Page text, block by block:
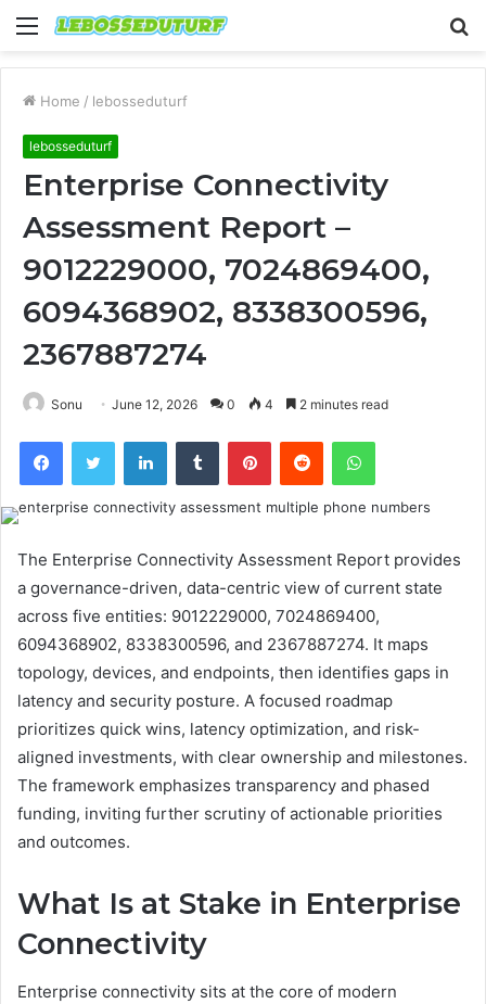
Menu
Home / lebosseduturf
lebosseduturf
Enterprise Connectivity
Assessment Report –
9012229000, 7024869400,
6094368902, 8338300596,
2367887274
Sonu June 12, 2026 0 4 2 minutes read
FacebookTwitter LinkedInTumblr PinterestReddit WhatsApp
The Enterprise Connectivity Assessment Report provides
a governance-driven, data-centric view of current state
across five entities: 9012229000, 7024869400,
6094368902, 8338300596, and 2367887274. It maps
topology, devices, and endpoints, then identifies gaps in
latency and security posture. A focused roadmap
prioritizes quick wins, latency optimization, and risk-
aligned investments, with clear ownership and milestones.
The framework emphasizes transparency and phased
funding, inviting further scrutiny of actionable priorities
and outcomes.
What Is at Stake in Enterprise
Connectivity
Enterprise connectivity sits at the core of modern